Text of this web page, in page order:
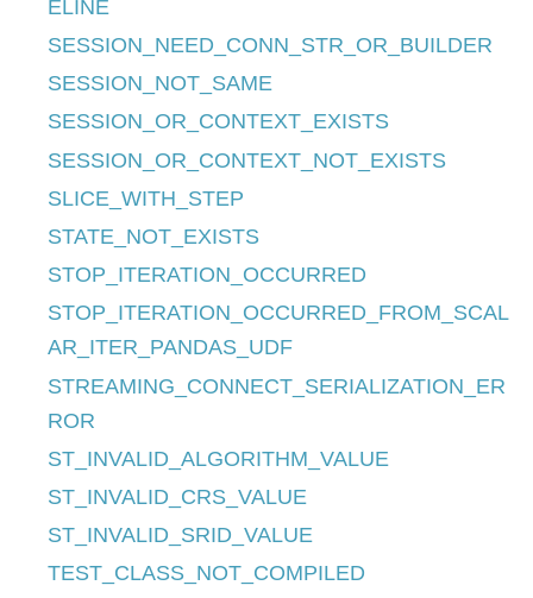
ELINE
SESSION_NEED_CONN_STR_OR_BUILDER
SESSION_NOT_SAME
SESSION_OR_CONTEXT_EXISTS
SESSION_OR_CONTEXT_NOT_EXISTS
SLICE_WITH_STEP
STATE_NOT_EXISTS
STOP_ITERATION_OCCURRED
STOP_ITERATION_OCCURRED_FROM_SCAL
AR_ITER_PANDAS_UDF
STREAMING_CONNECT_SERIALIZATION_ER
ROR
ST_INVALID_ALGORITHM_VALUE
ST_INVALID_CRS_VALUE
ST_INVALID_SRID_VALUE
TEST_CLASS_NOT_COMPILED